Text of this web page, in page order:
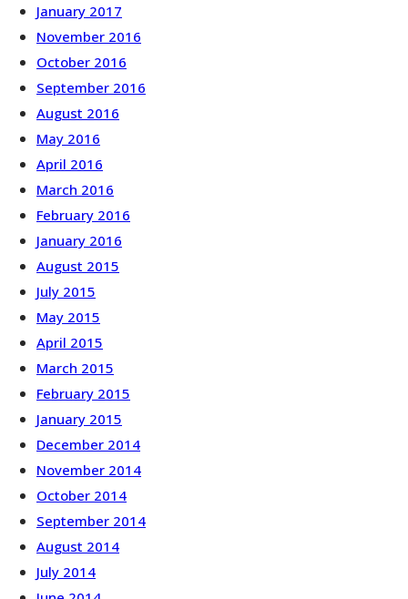
January 2017
November 2016
October 2016
September 2016
August 2016
May 2016
April 2016
March 2016
February 2016
January 2016
August 2015
July 2015
May 2015
April 2015
March 2015
February 2015
January 2015
December 2014
November 2014
October 2014
September 2014
August 2014
July 2014